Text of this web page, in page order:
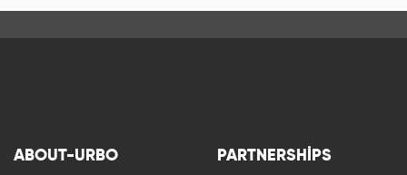
ABOUT-URBO PARTNERSHIPS